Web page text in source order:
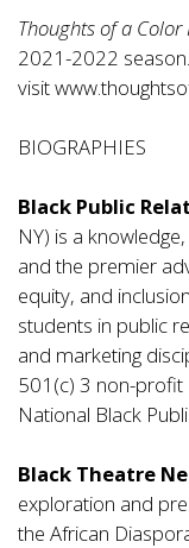
Thoughts of a Color
2021-2022
visit
BIOGRAPHIES
Black Public
NY) is a
and the premier
equity, and
students in public
and marketing
501(c) 3 non-profit
National Black
Black Theatre
exploration and
the African